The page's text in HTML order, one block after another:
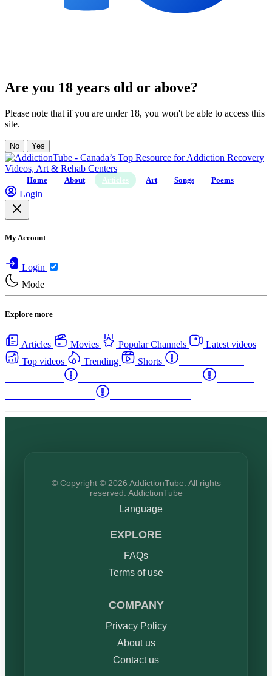
Are you 18 years old or above?
Please note that if you are under 18, you won't be able to access this
site.
No Yes
Home About Articles Art Songs Poems
Login
My Account
Login
Mode
Explore more
Articles Movies Popular Channels
Latest videos
Top videos
Trending Shorts
© Copyright © 2026 AddictionTube. All rights
reserved. AddictionTube
Language
EXPLORE
FAQs
Terms of use
COMPANY
Privacy Policy
About us
Contact us